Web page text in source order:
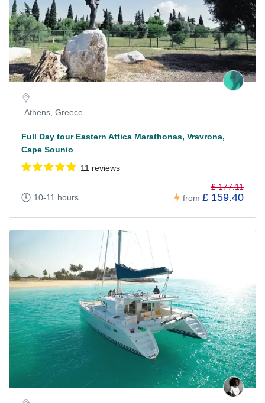
Athens, Greece
Full Day tour Eastern Attica Marathonas, Vravrona,
Cape Sounio
11 reviews
10-11 hours from
£ 177.11
£ 159.40